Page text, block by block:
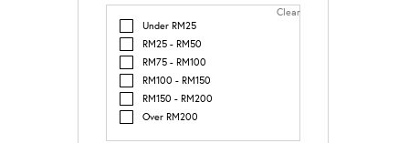
Clear
Under RM25
RM25 - RM50
RM75 - RM100
RM100 - RM150
RM150 - RM200
Over RM200